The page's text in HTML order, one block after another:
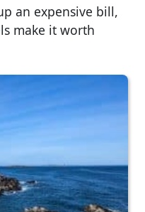
an expensive bill,
make it worth